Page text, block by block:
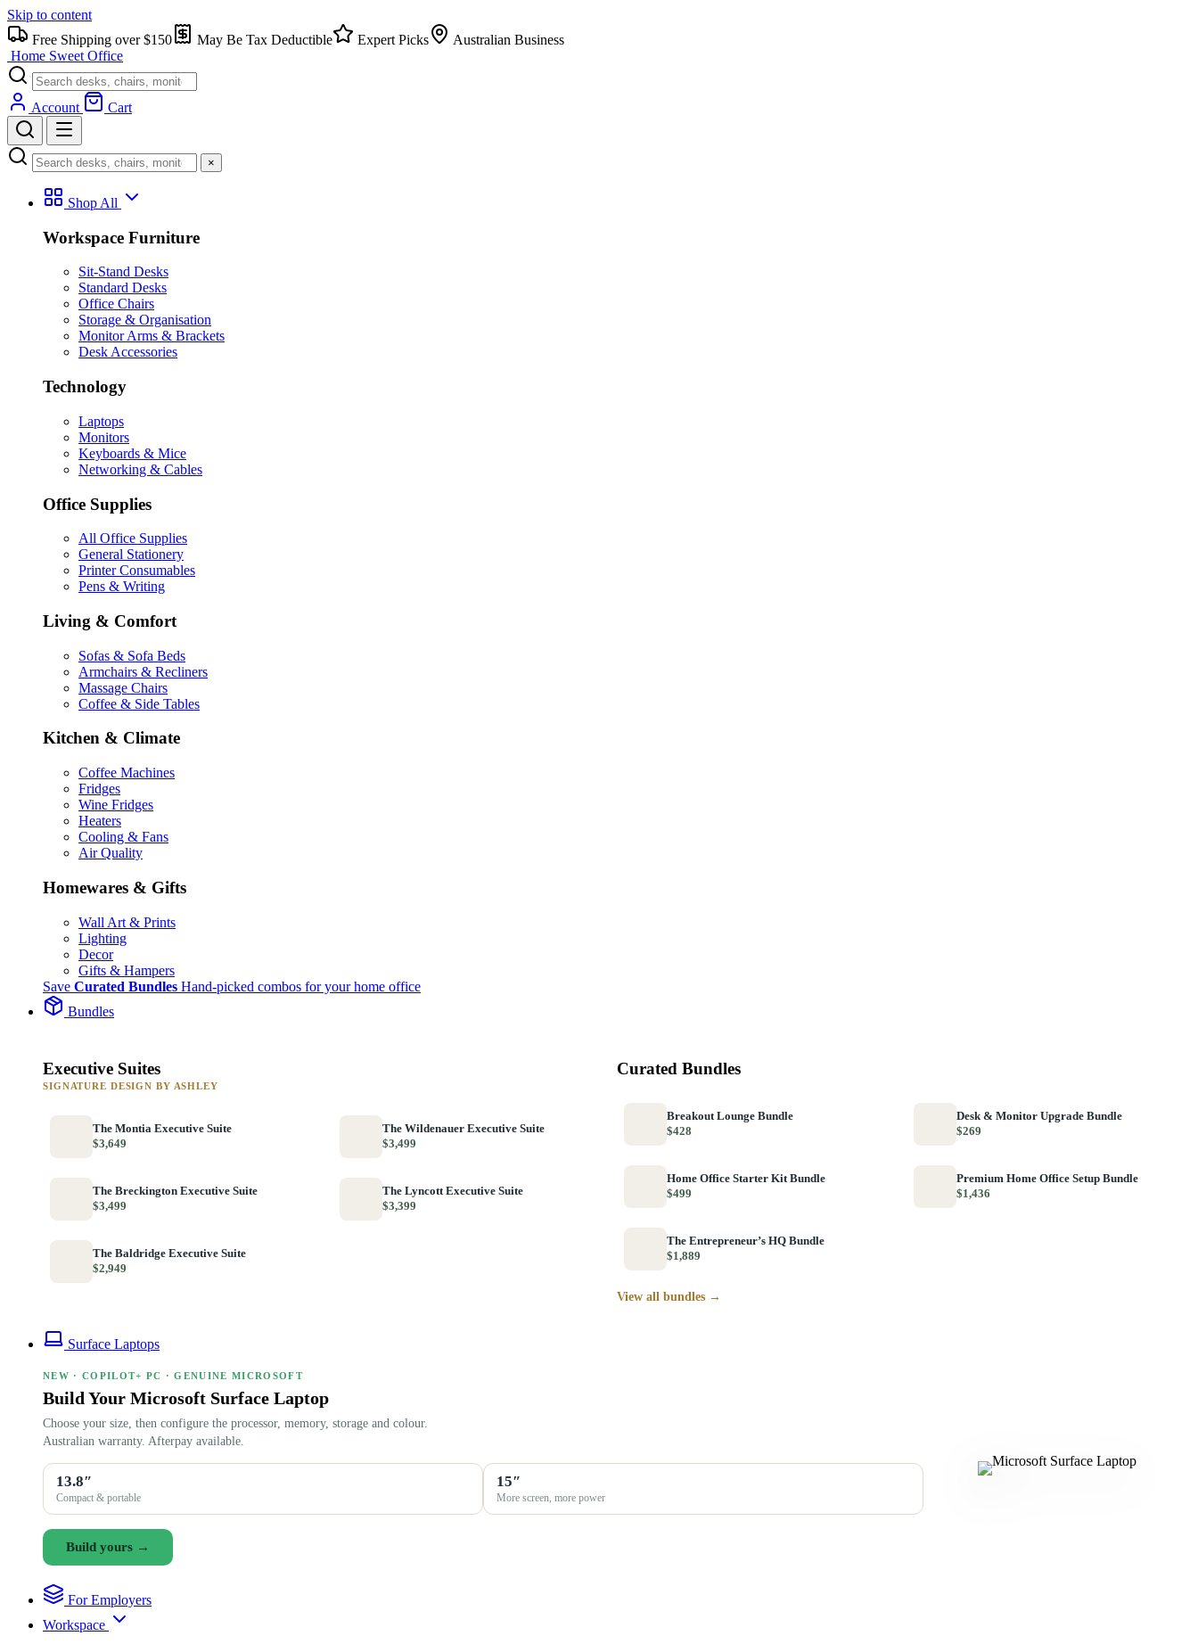
Skip to content
Free Shipping over $150
May Be Tax Deductible Expert Picks
Australian Business
Home Sweet Office
Account Cart
×
Shop All
Workspace Furniture
Sit-Stand Desks
Standard Desks
Office Chairs
Storage & Organisation
Monitor Arms & Brackets
Desk Accessories
Technology
Laptops
Monitors
Keyboards & Mice
Networking & Cables
Office Supplies
All Office Supplies
General Stationery
Printer Consumables
Pens & Writing
Living & Comfort
Sofas & Sofa Beds
Armchairs & Recliners
Massage Chairs
Coffee & Side Tables
Kitchen & Climate
Coffee Machines
Fridges
Wine Fridges
Heaters
Cooling & Fans
Air Quality
Homewares & Gifts
Wall Art & Prints
Lighting
Decor
Gifts & Hampers
Save Curated Bundles Hand-picked combos for your home office
Bundles
Executive Suites
SIGNATURE DESIGN BY ASHLEY
The Montia Executive Suite
$3,649
The Wildenauer Executive Suite
$3,499
The Breckington Executive Suite
$3,499
The Lyncott Executive Suite
$3,399
The Baldridge Executive Suite
$2,949
Curated Bundles
Breakout Lounge Bundle
$428
Desk & Monitor Upgrade Bundle
$269
Home Office Starter Kit Bundle
$499
Premium Home Office Setup Bundle
$1,436
The Entrepreneur’s HQ Bundle
$1,889
View all bundles →
Surface Laptops
NEW · COPILOT+ PC · GENUINE MICROSOFT
Build Your Microsoft Surface Laptop
Choose your size, then configure the processor, memory, storage and colour.
Australian warranty. Afterpay available.
13.8″
Compact & portable
15″
More screen, more power
Build yours →
For Employers
Workspace